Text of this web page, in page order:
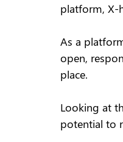
platform, X-
As a
open,
place.
Looking at
potential to